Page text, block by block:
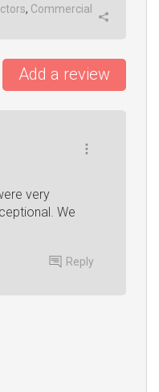
, Commercial
Add a review
very
We
Reply